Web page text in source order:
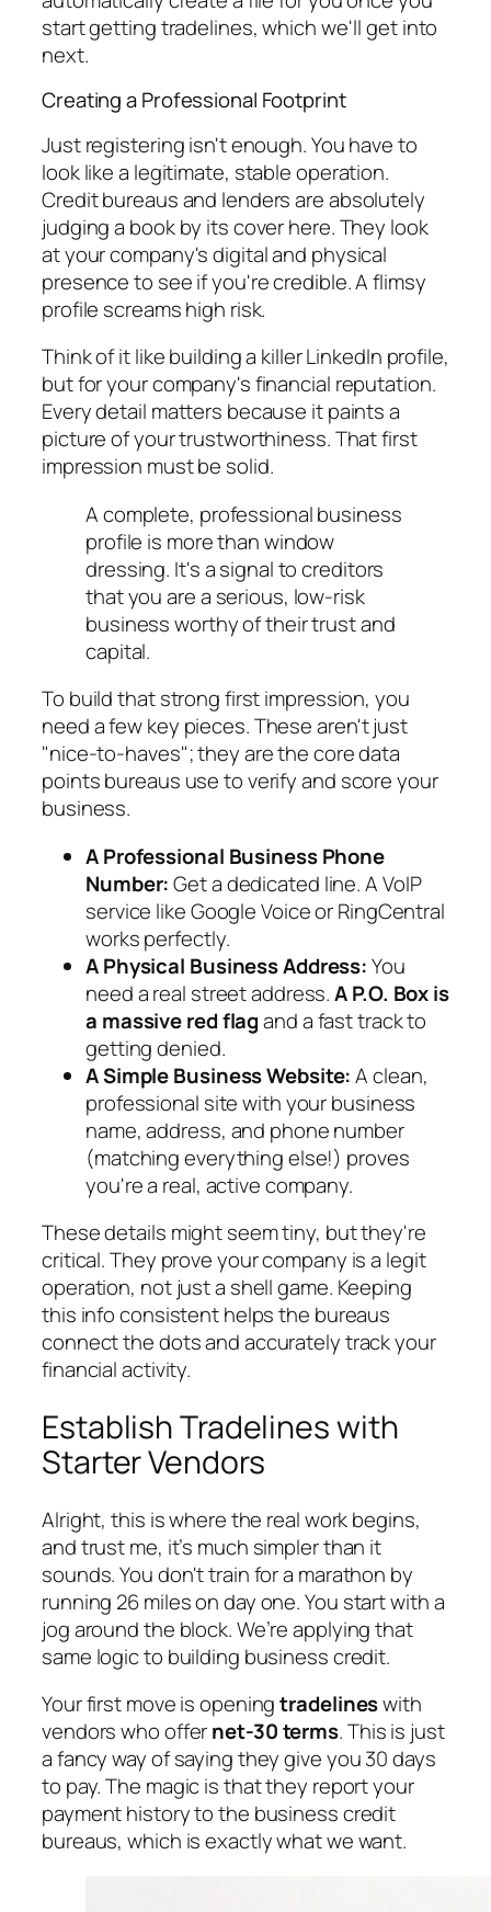
start getting tradelines, which we'll get into
next.
Creating a Professional Footprint
Just registering isn't enough. You have to
looklike a legitimate, stable operation.
Credit bureaus and lenders are absolutely
judging a book by its cover here. They look
at your company's digital and physical
presence to see if you're credible. A flimsy
profile screams high risk.
Think of it like building a killer LinkedIn profile,
but for your company's financial reputation.
Every detail matters because it paints a
picture of your trustworthiness. That first
impression must be solid.
A complete, professional business
profile is more than window
dressing. It's a signal to creditors
that you are a serious, low-risk
business worthy of their trust and
capital.
To build that strong first impression, you
need a few key pieces. These aren't just
"nice-to-haves"; they are the core data
points bureaus use to verify and score your
business.
A Professional Business Phone
Number:Get a dedicated line. A VoIP
service like Google Voice or RingCentral
works perfectly.
A Physical Business Address:You
need a real street address.A P.O. Box is
a massive red flagand a fast track to
getting denied.
A Simple Business Website:A clean,
professional site with your business
name, address, and phone number
(matching everything else!) proves
you're a real, active company.
These details might seem tiny, but they're
critical. They prove your company is a legit
operation, not just a shell game. Keeping
this info consistent helps the bureaus
connect the dots and accurately track your
financial activity.
Establish Tradelines with
Starter Vendors
Alright, this is where the real work begins,
and trust me, it’s much simpler than it
sounds. You don't train for a marathon by
running 26 miles on day one. You start with a
jog around the block. We’re applying that
same logic to building business credit.
Your first move is openingtradelineswith
vendors who offernet-30 terms. This is just
a fancy way of saying they give you 30 days
to pay. The magic is that they report your
payment history to the business credit
bureaus, which is exactly what we want.